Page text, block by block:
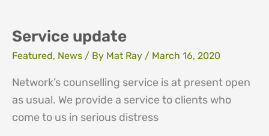
March
Service update
Featured, News / By Mat Ray / March 16, 2020
Network’s counselling service is at present open
as usual. We provide a service to clients who
come to us in serious distress